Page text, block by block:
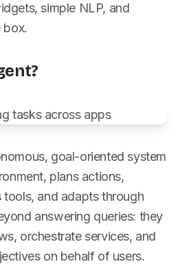
simple NLP, and
box.
goal-oriented system
plans actions,
tools, and adapts through
answering queries: they
orchestrate services, and
on behalf of users.